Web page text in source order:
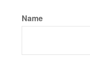
Name